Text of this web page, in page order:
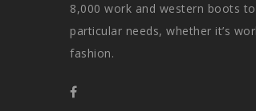
8,000 work and western boots
particular needs, whether it’s
fashion.